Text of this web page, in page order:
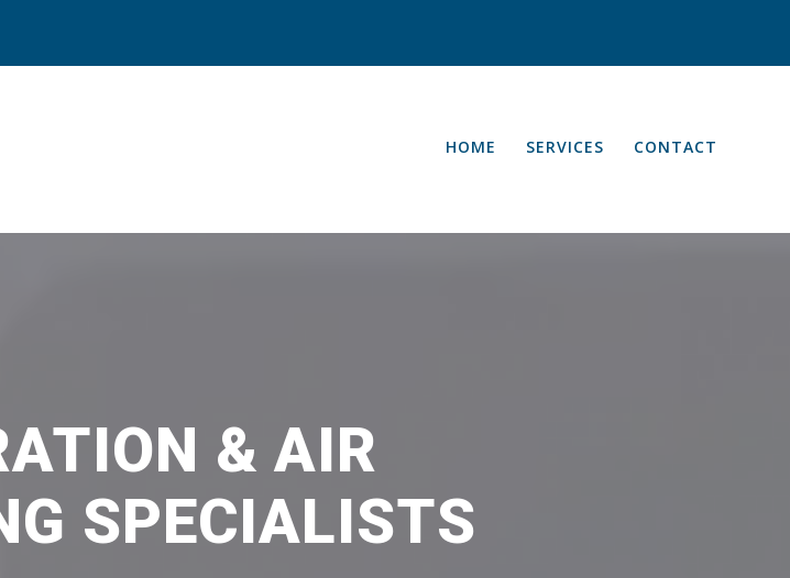
HOME SERVICES CONTACT
& AIR
SPECIALISTS